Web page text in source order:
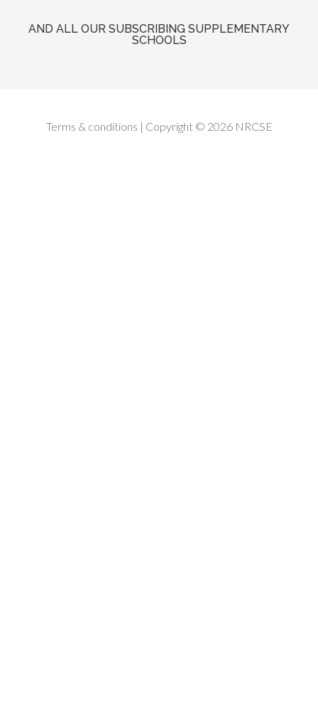
AND ALL OUR SUBSCRIBING SUPPLEMENTARY
SCHOOLS
Terms & conditions | Copyright © 2026 NRCSE